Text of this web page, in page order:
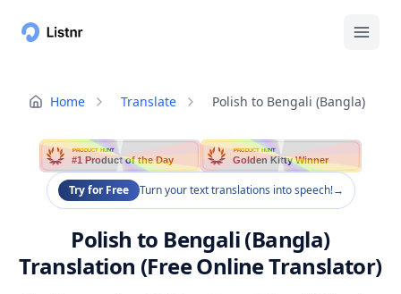
Home Translate Polish to Bengali (Bangla)
PRODUCT HUNT
#1 Product of the Day
PRODUCT HUNT
Golden Kitty Winner
Try for Free Turn your text translations into speech!→
Polish to Bengali (Bangla)
Translation (Free Online Translator)